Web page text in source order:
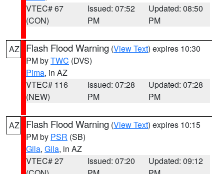
VTEC# 67
(CON)
Issued: 07:52
PM
Updated: 08:50
PM
AZ Flash Flood Warning (View Text) expires 10:30
PM byTWC (DVS)
Pima, in AZ
VTEC# 116
(NEW)
Issued: 07:28
PM
Updated: 07:28
PM
AZ Flash Flood Warning (View Text) expires 10:15
PM by PSR (SB)
Gila, Gila, in AZ
VTEC# 27
Issued: 07:20
Updated: 09:12